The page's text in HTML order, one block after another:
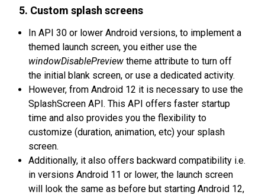
5. Custom splash screens
In API 30 or lower Android versions, to implement a
themed launch screen, you either use the
windowDisablePreview theme attribute to turn off
the initial blank screen, or use a dedicated activity.
However, from Android 12 it is necessary to use the
SplashScreen API. This API offers faster startup
time and also provides you the flexibility to
customize (duration, animation, etc) your splash
screen.
Additionally, it also offers backward compatibility i.e.
in versions Android 11 or lower, the launch screen
will look the same as before but starting Android 12,